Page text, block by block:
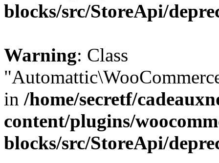
blocks/src/StoreApi/
Warning: Class
in /home/secretf/
content/plugins/
blocks/src/StoreApi/